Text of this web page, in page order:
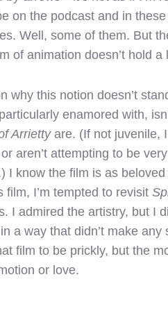
on the podcast and in
Well, some of them. But
of animation doesn’t hold a
why this notion doesn’t
enamored with,
Arriettyare. (If not juvenile,
aren’t attempting to be
I know the film is as beloved
film, I’m tempted to revisit
I admired the artistry, but I
a way that didn’t make
film to be prickly, but the
or love.